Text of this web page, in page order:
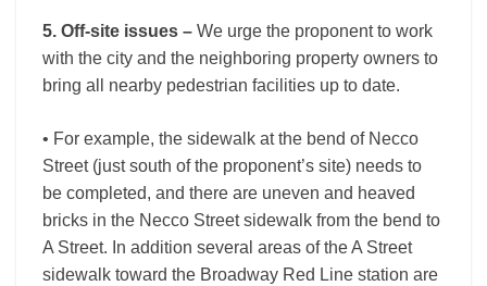
5. Off-site issues – We urge the proponent to work
with the city and the neighboring property owners to
bring all nearby pedestrian facilities up to date.
• For example, the sidewalk at the bend of Necco
Street (just south of the proponent’s site) needs to
be completed, and there are uneven and heaved
bricks in the Necco Street sidewalk from the bend to
A Street. In addition several areas of the A Street
sidewalk toward the Broadway Red Line station are